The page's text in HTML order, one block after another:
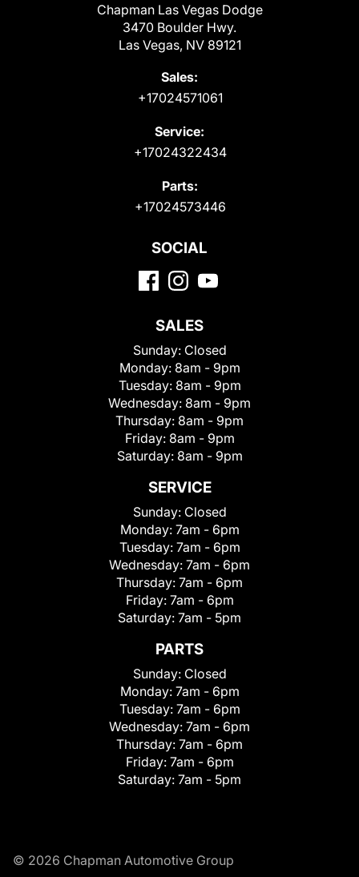
Chapman Las Vegas Dodge
3470 Boulder Hwy.
Las Vegas, NV 89121
Sales:
+17024571061
Service:
+17024322434
Parts:
+17024573446
SOCIAL
SALES
Sunday: Closed
Monday: 8am - 9pm
Tuesday: 8am - 9pm
Wednesday: 8am - 9pm
Thursday: 8am - 9pm
Friday: 8am - 9pm
Saturday: 8am - 9pm
SERVICE
Sunday: Closed
Monday: 7am - 6pm
Tuesday: 7am - 6pm
Wednesday: 7am - 6pm
Thursday: 7am - 6pm
Friday: 7am - 6pm
Saturday: 7am - 5pm
PARTS
Sunday: Closed
Monday: 7am - 6pm
Tuesday: 7am - 6pm
Wednesday: 7am - 6pm
Thursday: 7am - 6pm
Friday: 7am - 6pm
Saturday: 7am - 5pm
© 2026 Chapman Automotive Group